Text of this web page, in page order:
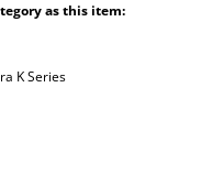
as this item:
K Series